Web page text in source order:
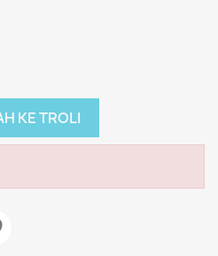
KE TROLI